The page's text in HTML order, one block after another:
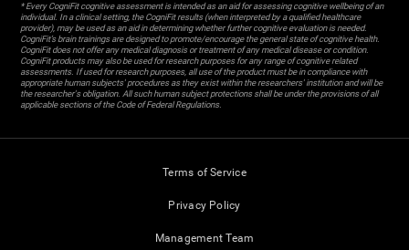
* Every CogniFit cognitive assessment is intended as an aid for assessing cognitive wellbeing of an
individual. In a clinical setting, the CogniFit results (when interpreted by a qualified healthcare
provider), may be used as an aid in determining whether further cognitive evaluation is needed.
CogniFit’s brain trainings are designed to promote/encourage the general state of cognitive health.
CogniFit does not offer any medical diagnosis or treatment of any medical disease or condition.
CogniFit products may also be used for research purposes for any range of cognitive related
assessments. If used for research purposes, all use of the product must be in compliance with
appropriate human subjects' procedures as they exist within the researchers' institution and will be
the researcher's obligation. All such human subject protections shall be under the provisions of all
applicable sections of the Code of Federal Regulations.
Terms of Service
Privacy Policy
Management Team